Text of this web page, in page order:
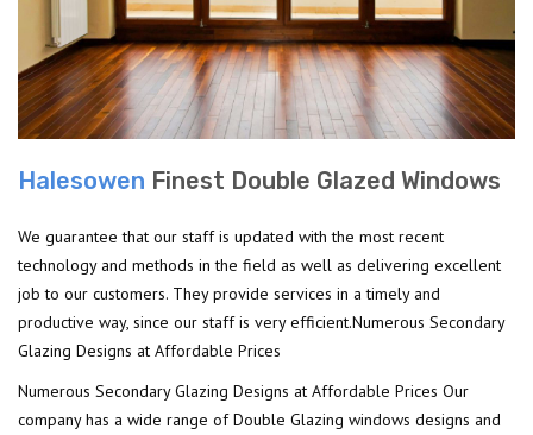
Halesowen Finest Double Glazed Windows
We guarantee that our staff is updated with the most recent
technology and methods in the field as well as delivering excellent
job to our customers. They provide services in a timely and
productive way, since our staff is very efficient.Numerous Secondary
Glazing Designs at Affordable Prices
Numerous Secondary Glazing Designs at Affordable Prices Our
company has a wide range of Double Glazing windows designs and